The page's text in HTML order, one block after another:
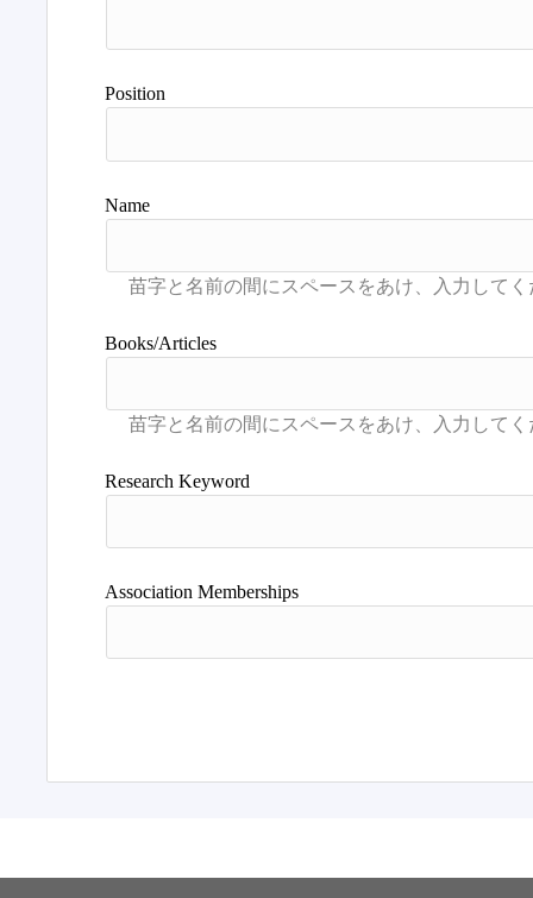
Position
Name
Books/Articles
Research Keyword
Association Memberships